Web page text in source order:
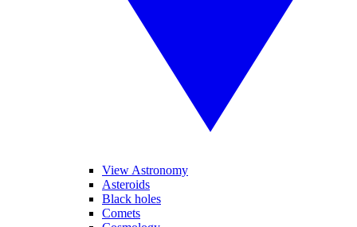
View Astronomy
Asteroids
Black holes
Comets